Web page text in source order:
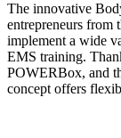
The innovative
entrepreneurs from
implement a wide
EMS training.
POWERBox, and
concept offers